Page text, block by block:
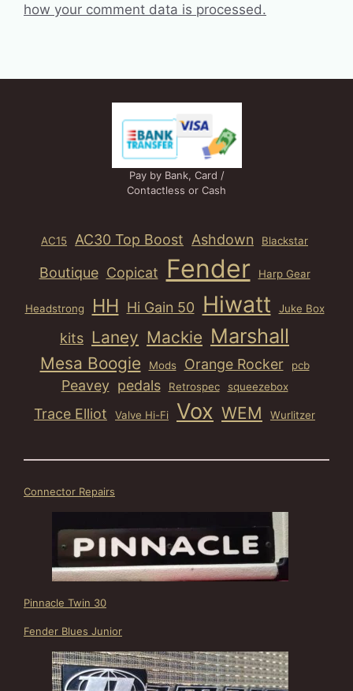
how your comment data is processed.
Pay by Bank, Card /
Contactless or Cash
AC15 AC30 Top Boost Ashdown Blackstar
Boutique Copicat Fender Harp Gear
Headstrong HH Hi Gain 50 Hiwatt Juke Box
kits Laney Mackie Marshall
Mesa Boogie Mods Orange Rocker pcb
Peavey pedals Retrospec squeezebox
Trace Elliot Valve Hi-Fi Vox WEM Wurlitzer
Connector Repairs
Pinnacle Twin 30
Fender Blues Junior